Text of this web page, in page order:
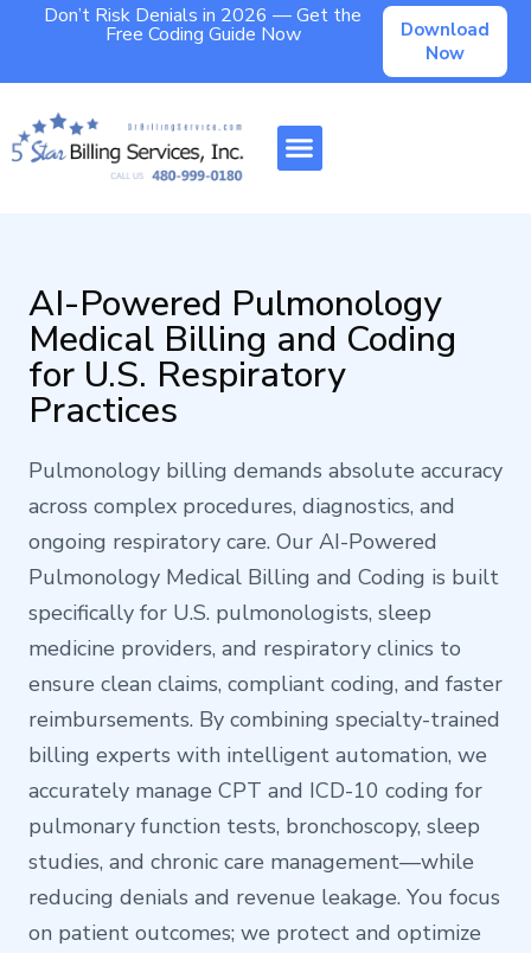
Don’t Risk Denials in 2026 — Get the
Free Coding Guide Now
Download
Now
AI-Powered Pulmonology
Medical Billing and Coding
for U.S. Respiratory
Practices
Pulmonology billing demands absolute accuracy
across complex procedures, diagnostics, and
ongoing respiratory care. Our AI-Powered
Pulmonology Medical Billing and Coding is built
specifically for U.S. pulmonologists, sleep
medicine providers, and respiratory clinics to
ensure clean claims, compliant coding, and faster
reimbursements. By combining specialty-trained
billing experts with intelligent automation, we
accurately manage CPT and ICD-10 coding for
pulmonary function tests, bronchoscopy, sleep
studies, and chronic care management—while
reducing denials and revenue leakage. You focus
on patient outcomes; we protect and optimize